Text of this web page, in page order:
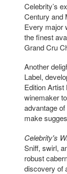
Celebrity’s
Century and
Every major
the finest
Grand Cru
Another
Label,
Edition Artist
winemaker
advantage
make
Celebrity's
Sniff, swirl,
robust
discovery of